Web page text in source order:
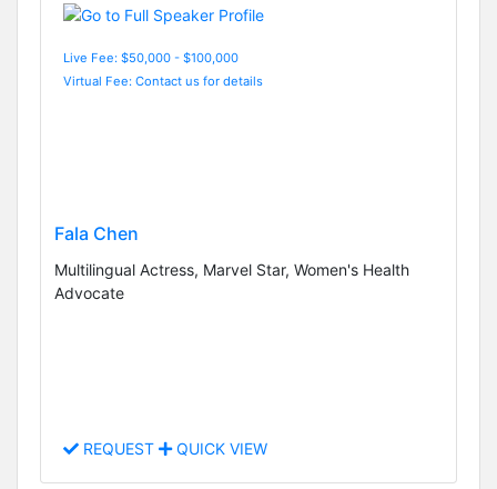
Live Fee: $50,000 - $100,000
Virtual Fee: Contact us for details
Fala Chen
Multilingual Actress, Marvel Star, Women's Health
Advocate
REQUEST QUICK VIEW